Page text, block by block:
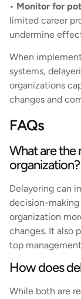
• Monitor for
limited career
undermine
When
systems,
organizations
changes and
FAQs
What are the
organization?
Delayering can
decision-making
organization
changes. It also
top
How does
While both are